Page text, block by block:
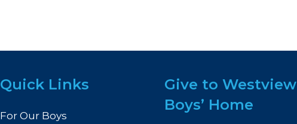
Quick Links
For Our Boys
Give to Westview
Boys’ Home